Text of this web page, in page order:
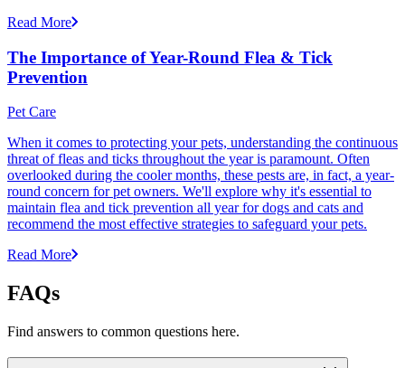
Read More
The Importance of Year-Round Flea & Tick
Prevention
Pet Care
When it comes to protecting your pets, understanding the continuous
threat of fleas and ticks throughout the year is paramount. Often
overlooked during the cooler months, these pests are, in fact, a year-
round concern for pet owners. We'll explore why it's essential to
maintain flea and tick prevention all year for dogs and cats and
recommend the most effective strategies to safeguard your pets.
Read More
FAQs
Find answers to common questions here.